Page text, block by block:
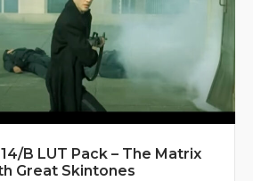
B LUT Pack – The Matrix
Great Skintones